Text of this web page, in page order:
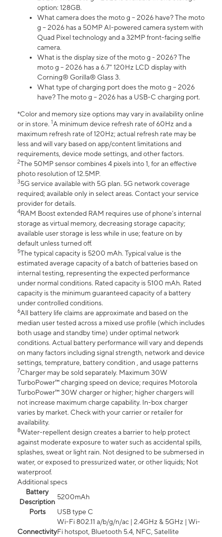
option: 128GB.
What camera does the moto g – 2026 have? The moto
g – 2026 has a 50MP AI-powered camera system with
Quad Pixel technology and a 32MP front-facing selfie
camera.
What is the display size of the moto g - 2026? The
moto g – 2026 has a 6.7" 120Hz LCD display with
Corning® Gorilla® Glass 3.
What type of charging port does the moto g – 2026
have? The moto g – 2026 has a USB-C charging port.
*Color and memory size options may vary in availability online
or in store. 1A minimum device refresh rate of 60Hz and a
maximum refresh rate of 120Hz; actual refresh rate may be
less and will vary based on app/content limitations and
requirements, device mode settings, and other factors.
2The 50MP sensor combines 4 pixels into 1, for an effective
photo resolution of 12.5MP.
35G service available with 5G plan. 5G network coverage
required; available only in select areas. Contact your service
provider for details.
4RAM Boost extended RAM requires use of phone’s internal
storage as virtual memory, decreasing storage capacity;
available user storage is less while in use; feature on by
default unless turned off.
5The typical capacity is 5200 mAh. Typical value is the
estimated average capacity of a batch of batteries based on
internal testing, representing the expected performance
under normal conditions. Rated capacity is 5100 mAh. Rated
capacity is the minimum guaranteed capacity of a battery
under controlled conditions.
6All battery life claims are approximate and based on the
median user tested across a mixed use profile (which includes
both usage and standby time) under optimal network
conditions. Actual battery performance will vary and depends
on many factors including signal strength, network and device
settings, temprature, battery condition , and usage patterns
7Charger may be sold separately. Maximum 30W
TurboPower™ charging speed on device; requires Motorola
TurboPower™ 30W charger or higher; higher chargers will
not increase maximum charge capability. In-box charger
varies by market. Check with your carrier or retailer for
availability.
8Water-repellent design creates a barrier to help protect
against moderate exposure to water such as accidental spills,
splashes, sweat or light rain. Not designed to be submersed in
water, or exposed to pressurized water, or other liquids; Not
waterproof.
Additional specs
Battery
Description
5200mAh
Ports
USB type C
Connectivity
Wi-Fi 802.11 a/b/g/n/ac | 2.4GHz & 5GHz | Wi-
Fi hotspot, Bluetooth 5.4, NFC, Satellite